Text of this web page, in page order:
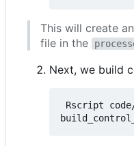
This will create an
file in the
Next, we build